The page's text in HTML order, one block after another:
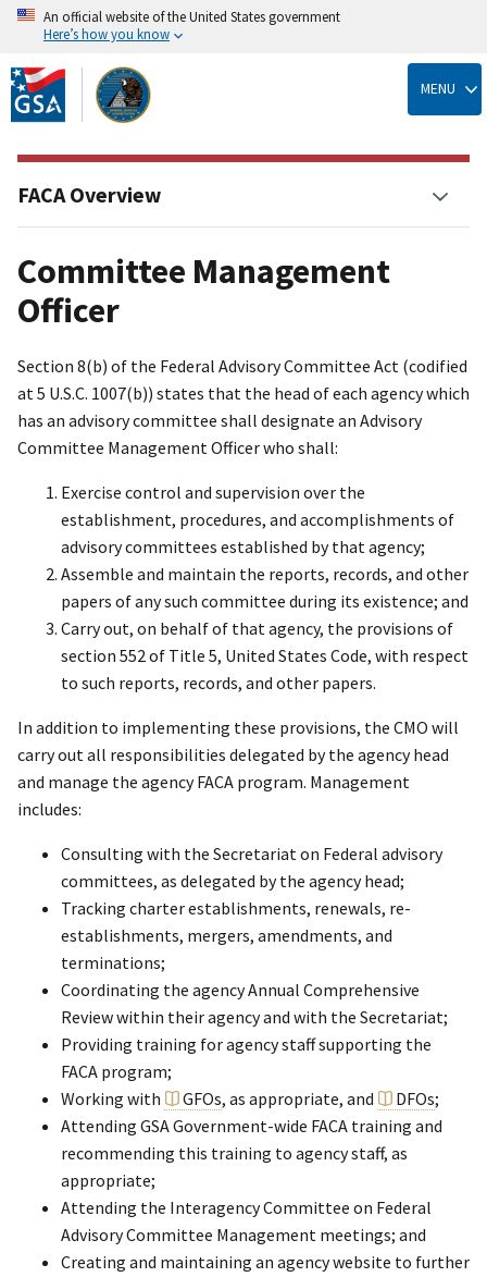
Skip
to
main
content
An official website of the United States government
Here’s how you know
MENU
Committee Management
Officer
Section 8(b) of the Federal Advisory Committee Act (codified
at 5 U.S.C. 1007(b)) states that the head of each agency which
has an advisory committee shall designate an Advisory
Committee Management Officer who shall:
Exercise control and supervision over the
establishment, procedures, and accomplishments of
advisory committees established by that agency;
Assemble and maintain the reports, records, and other
papers of any such committee during its existence; and
Carry out, on behalf of that agency, the provisions of
section 552 of Title 5, United States Code, with respect
to such reports, records, and other papers.
In addition to implementing these provisions, the CMO will
carry out all responsibilities delegated by the agency head
and manage the agency FACA program. Management
includes:
Consulting with the Secretariat on Federal advisory
committees, as delegated by the agency head;
Tracking charter establishments, renewals, re-
establishments, mergers, amendments, and
terminations;
Coordinating the agency Annual Comprehensive
Review within their agency and with the Secretariat;
Providing training for agency staff supporting the
FACA program;
Working with
GFOs, as appropriate, and DFOs;
Attending GSA Government-wide FACA training and
recommending this training to agency staff, as
appropriate;
Attending the Interagency Committee on Federal
Advisory Committee Management meetings; and
Creating and maintaining an agency website to further
FACA Overview